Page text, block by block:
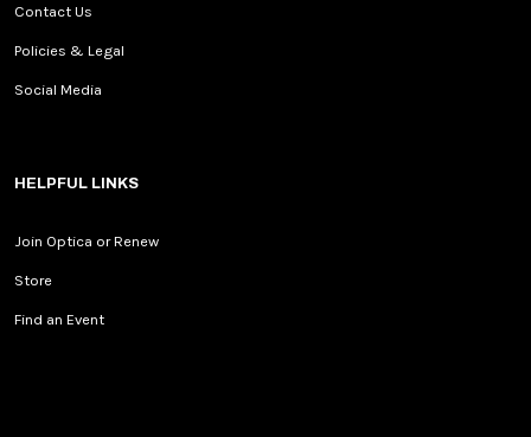
Contact Us
Policies & Legal
Social Media
HELPFUL LINKS
Join Optica or Renew
Store
Find an Event